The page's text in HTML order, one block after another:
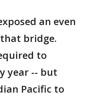
an even
bridge.
to
year -- but
Pacific to